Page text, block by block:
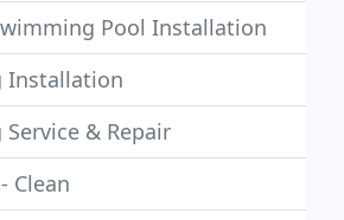
Pool Installation
Installation
& Repair
Clean